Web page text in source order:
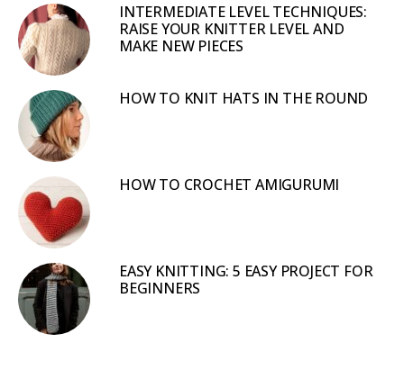
INTERMEDIATE LEVEL TECHNIQUES:
RAISE YOUR KNITTER LEVEL AND
MAKE NEW PIECES
HOW TO KNIT HATS IN THE ROUND
HOW TO CROCHET AMIGURUMI
EASY KNITTING: 5 EASY PROJECT FOR
BEGINNERS